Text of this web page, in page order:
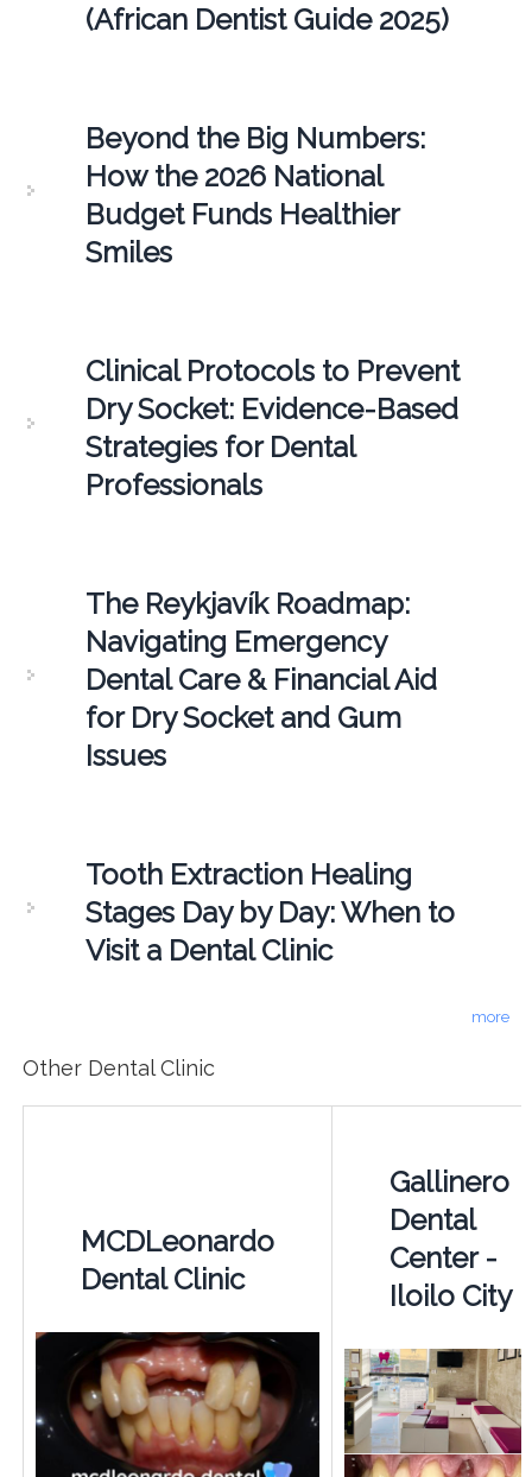
(African Dentist Guide 2025)
Beyond the Big Numbers:
How the 2026 National
Budget Funds Healthier
Smiles
Clinical Protocols to Prevent
Dry Socket: Evidence-Based
Strategies for Dental
Professionals
The Reykjavík Roadmap:
Navigating Emergency
Dental Care & Financial Aid
for Dry Socket and Gum
Issues
Tooth Extraction Healing
Stages Day by Day: When to
Visit a Dental Clinic
more
Other Dental Clinic
MCDLeonardo
Dental Clinic
Gallinero
Dental
Center -
Iloilo City